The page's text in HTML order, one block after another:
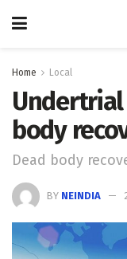
Home Local
body
Dead body
BY NEINDIA